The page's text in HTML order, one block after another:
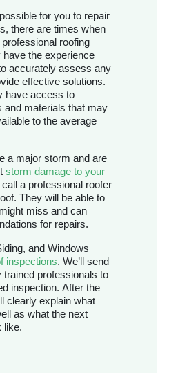
for you to repair
there are times when
professional roofing
the experience
accurately assess any
effective solutions.
have access to
and materials that may
to the average
a major storm and are
storm damage to your
a professional roofer
They will be able to
miss and can
for repairs.
and Windows
inspections. We’ll send
trained professionals to
inspection. After the
clearly explain what
as what the next
like.